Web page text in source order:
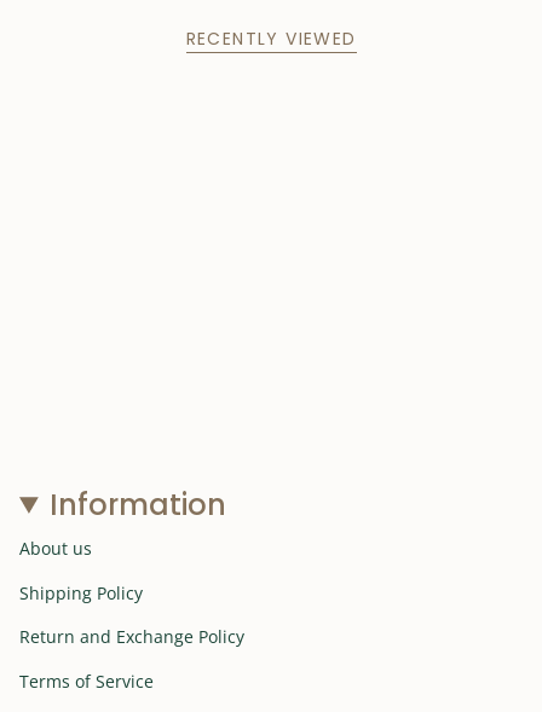
RECENTLY VIEWED
Information
About us
Shipping Policy
Return and Exchange Policy
Terms of Service